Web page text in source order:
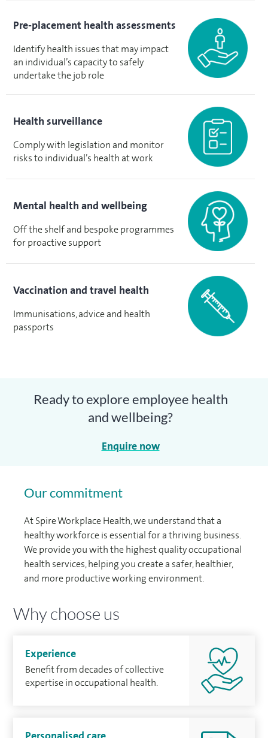
Pre-placement health assessments
Identify health issues that may impact
an individual’s capacity to safely
undertake the job role
Health surveillance
Comply with legislation and monitor
risks to individual’s health at work
Mental health and wellbeing
Off the shelf and bespoke programmes
for proactive support
Vaccination and travel health
Immunisations, advice and health
passports
Ready to explore employee health
and wellbeing?
Enquire now
Our commitment
At Spire Workplace Health, we understand that a
healthy workforce is essential for a thriving business.
We provide you with the highest quality occupational
health services, helping you create a safer, healthier,
and more productive working environment.
Why choose us
Experience
Beneﬁt from decades of collective
expertise in occupational health.